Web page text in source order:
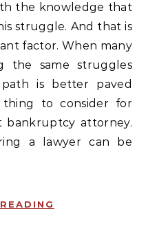
the knowledge that
struggle. And that is
factor. When many
the same struggles
is better paved
thing to consider for
bankruptcy attorney.
a lawyer can be